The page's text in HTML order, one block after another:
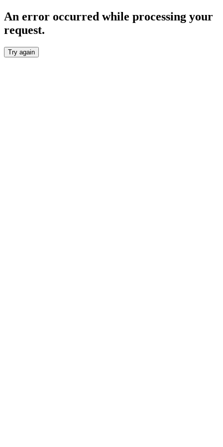
An error occurred while processing your
request.
Try again